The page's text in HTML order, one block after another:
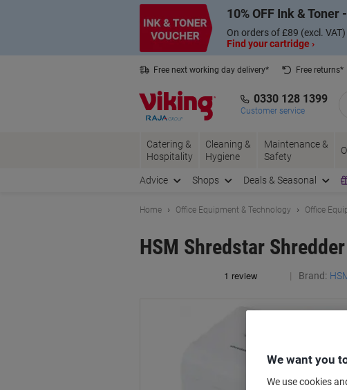
10% OFF Ink & Toner
On orders of £89 (excl.
Find your cartridge ›
Free next working day delivery*
Free returns*
0330 128 1399
Customer service
Catering &
Hospitality
Cleaning &
Hygiene
Maintenance &
Safety
Advice Shops Deals & Seasonal
Home Office Equipment & Technology Office
HSM Shredstar
Brand:
We want you
We use cookies